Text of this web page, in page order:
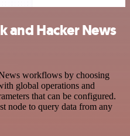
and Hacker News
workflows by choosing
global operations and
that can be configured.
node to query data from any